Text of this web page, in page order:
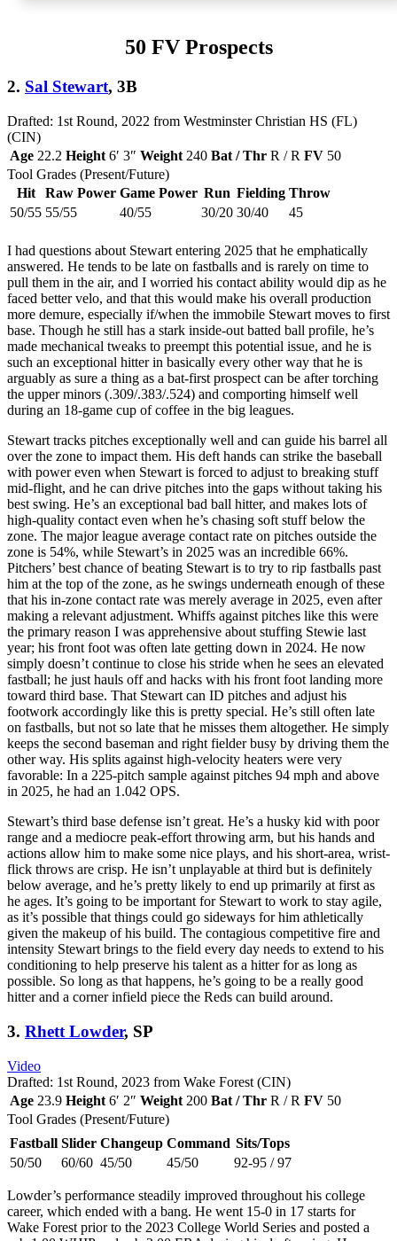
50 FV Prospects
2. Sal Stewart, 3B
Drafted: 1st Round, 2022 from Westminster Christian HS (FL)
(CIN)
Age 22.2 Height 6′ 3″ Weight 240 Bat / Thr R / R FV 50
Tool Grades (Present/Future)
Hit
Raw Power Game Power Run Fielding Throw
50/55 55/55 40/55 30/20 30/40 45
I had questions about Stewart entering 2025 that he emphatically
answered. He tends to be late on fastballs and is rarely on time to
pull them in the air, and I worried his contact ability would dip as he
faced better velo, and that this would make his overall production
more demure, especially if/when the immobile Stewart moves to first
base. Though he still has a stark inside-out batted ball profile, he’s
made mechanical tweaks to preempt this potential issue, and he is
such an exceptional hitter in basically every other way that he is
arguably as sure a thing as a bat-first prospect can be after torching
the upper minors (.309/.383/.524) and comporting himself well
during an 18-game cup of coffee in the big leagues.
Stewart tracks pitches exceptionally well and can guide his barrel all
over the zone to impact them. His deft hands can strike the baseball
with power even when Stewart is forced to adjust to breaking stuff
mid-flight, and he can drive pitches into the gaps without taking his
best swing. He’s an exceptional bad ball hitter, and makes lots of
high-quality contact even when he’s chasing soft stuff below the
zone. The major league average contact rate on pitches outside the
zone is 54%, while Stewart’s in 2025 was an incredible 66%.
Pitchers’ best chance of beating Stewart is to try to rip fastballs past
him at the top of the zone, as he swings underneath enough of these
that his in-zone contact rate was merely average in 2025, even after
making a relevant adjustment. Whiffs against pitches like this were
the primary reason I was apprehensive about stuffing Stewie last
year; his front foot was often late getting down in 2024. He now
simply doesn’t continue to close his stride when he sees an elevated
fastball; he just hauls off and hacks with his front foot landing more
toward third base. That Stewart can ID pitches and adjust his
footwork accordingly like this is pretty special. He’s still often late
on fastballs, but not so late that he misses them altogether. He simply
keeps the second baseman and right fielder busy by driving them the
other way. His splits against high-velocity heaters were very
favorable: In a 225-pitch sample against pitches 94 mph and above
in 2025, he had an 1.042 OPS.
Stewart’s third base defense isn’t great. He’s a husky kid with poor
range and a mediocre peak-effort throwing arm, but his hands and
actions allow him to make some nice plays, and his short-area, wrist-
flick throws are crisp. He isn’t unplayable at third but is definitely
below average, and he’s pretty likely to end up primarily at first as
he ages. It’s going to be important for Stewart to work to stay agile,
as it’s possible that things could go sideways for him athletically
given the makeup of his build. The contagious competitive fire and
intensity Stewart brings to the field every day needs to extend to his
conditioning to help preserve his talent as a hitter for as long as
possible. So long as that happens, he’s going to be a really good
hitter and a corner infield piece the Reds can build around.
3. Rhett Lowder, SP
Video
Drafted: 1st Round, 2023 from Wake Forest (CIN)
Age 23.9 Height 6′ 2″ Weight 200 Bat / Thr R / R FV 50
Tool Grades (Present/Future)
Fastball Slider Changeup Command Sits/Tops
50/50
60/60 45/50 45/50 92-95 / 97
Lowder’s performance steadily improved throughout his college
career, which ended with a bang. He went 15-0 in 17 starts for
Wake Forest prior to the 2023 College World Series and posted a